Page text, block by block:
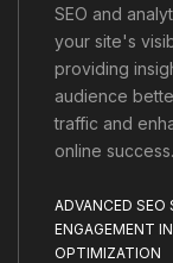
SEO and
your site's
providing
audience
traffic and
online success.
ADVANCED SEO
ENGAGEMENT
OPTIMIZATION